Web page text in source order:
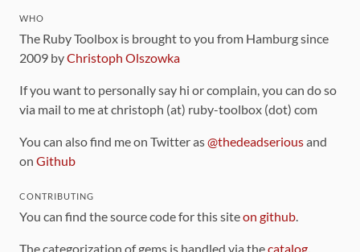
WHO
The Ruby Toolbox is brought to you from Hamburg since
2009 byChristoph Olszowka
If you want to personally say hi or complain, you can do so
via mail to me at christoph (at) ruby-toolbox (dot) com
You can also find me on Twitter as@thedeadseriousand
on Github
CONTRIBUTING
You can find the source code for this siteon github.
The categorization of gems is handled via thecatalog,